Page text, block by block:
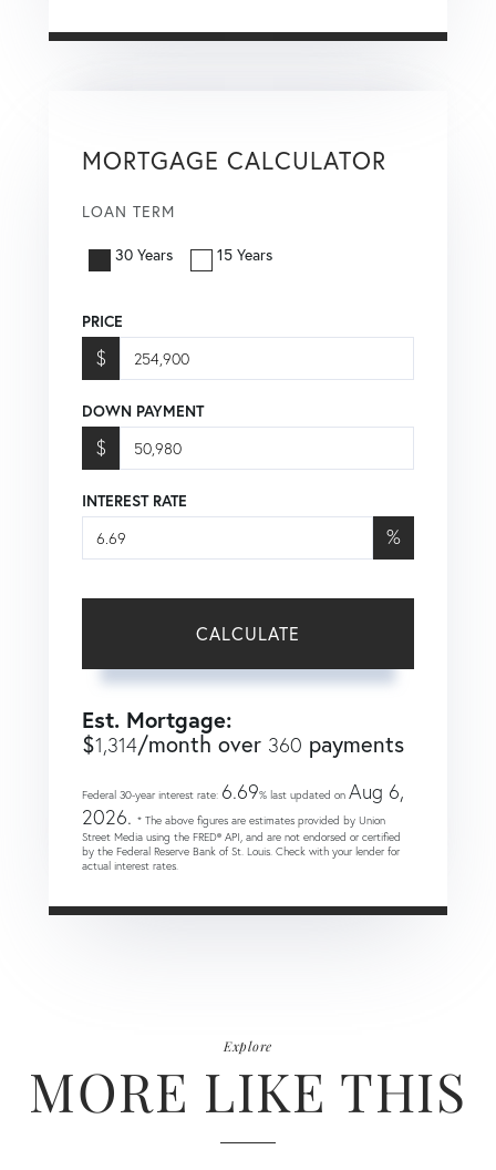
MORTGAGE CALCULATOR
LOAN TERM
30 Years 15 Years
PRICE
$
DOWN PAYMENT
$
INTEREST RATE
%
CALCULATE
Est. Mortgage:
$1,314/month over 360 payments
Federal 30-year interest rate: 6.69% last updated on Aug 6,
2026. * The above figures are estimates provided by Union
Street Media using the FRED® API, and are not endorsed or certified
by the Federal Reserve Bank of St. Louis. Check with your lender for
actual interest rates.
Explore
MORE LIKE THIS